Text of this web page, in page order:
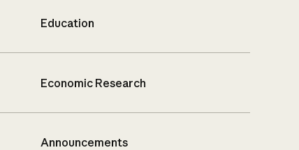
Education
Economic Research
Announcements